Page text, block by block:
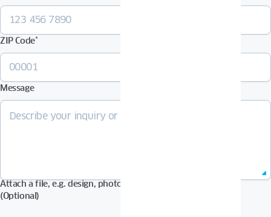
ZIP Code*
Message
Attach a file, e.g. design, photos in Pdf, Jpg, Zip format, etc.
(Optional)